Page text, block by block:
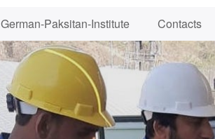
German-Paksitan-Institute Contacts